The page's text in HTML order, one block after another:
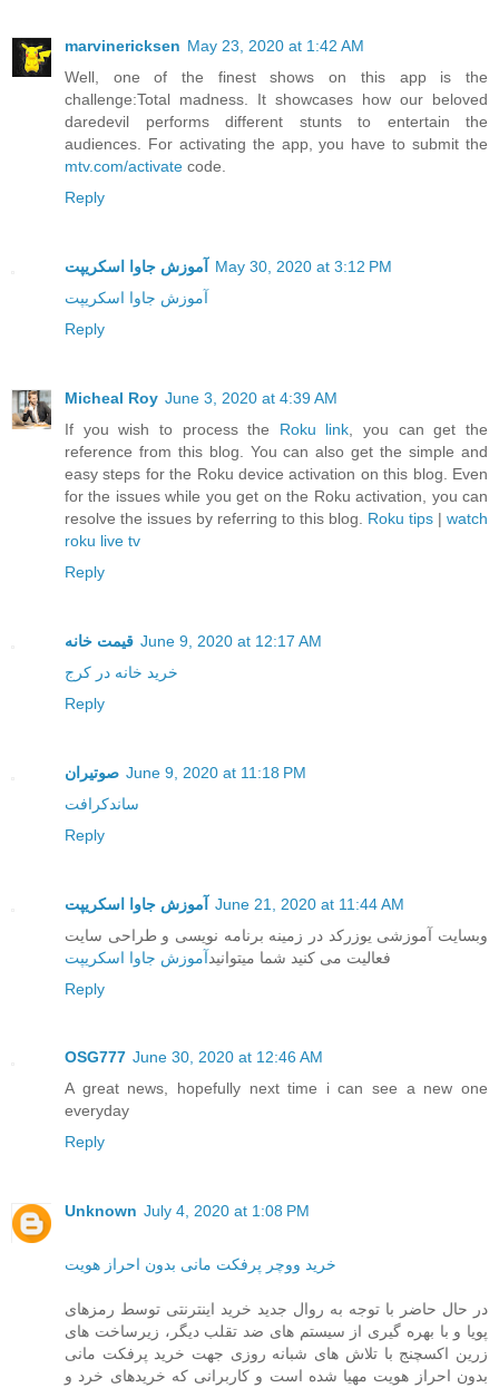
marvinericksen May 23, 2020 at 1:42 AM
Well, one of the finest shows on this app is the
challenge:Total madness. It showcases how our beloved
daredevil performs different stunts to entertain the
audiences. For activating the app, you have to submit the
mtv.com/activate code.
Reply
آموزش جاوا اسکریپت May 30, 2020 at 3:12 PM
آموزش جاوا اسکریپت
Reply
Micheal Roy June 3, 2020 at 4:39 AM
If you wish to process the Roku link , you can get the
reference from this blog. You can also get the simple and
easy steps for the Roku device activation on this blog. Even
for the issues while you get on the Roku activation, you can
resolve the issues by referring to this blog. Roku tips | watch
roku live tv
Reply
قیمت خانه June 9, 2020 at 12:17 AM
خرید خانه در کرج
Reply
صوتیران June 9, 2020 at 11:18 PM
ساندکرافت
Reply
آموزش جاوا اسکریپت June 21, 2020 at 11:44 AM
وبسایت آموزشی یوزرکد در زمینه برنامه نویسی و طراحی سایت
فعالیت می کنید شما میتوانیدآموزش جاوا اسکریپت
Reply
OSG777 June 30, 2020 at 12:46 AM
A great news, hopefully next time i can see a new one
everyday
Reply
Unknown July 4, 2020 at 1:08 PM
خرید ووچر پرفکت مانی بدون احراز هویت
در حال حاضر با توجه به روال جدید خرید اینترنتی توسط رمزهای
پویا و با بهره گیری از سیستم های ضد تقلب دیگر، زیرساخت های
زرین اکسچنج با تلاش های شبانه روزی جهت خرید پرفکت مانی
بدون احراز هویت مهیا شده است و کاربرانی که خریدهای خرد و